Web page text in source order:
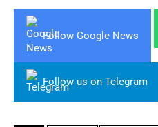
Follow Google News
Follow us on Telegram